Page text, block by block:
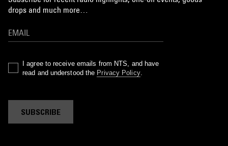
drops and much more…
I agree to receive emails from NTS, and have
read and understood the Privacy Policy.
SUBSCRIBE